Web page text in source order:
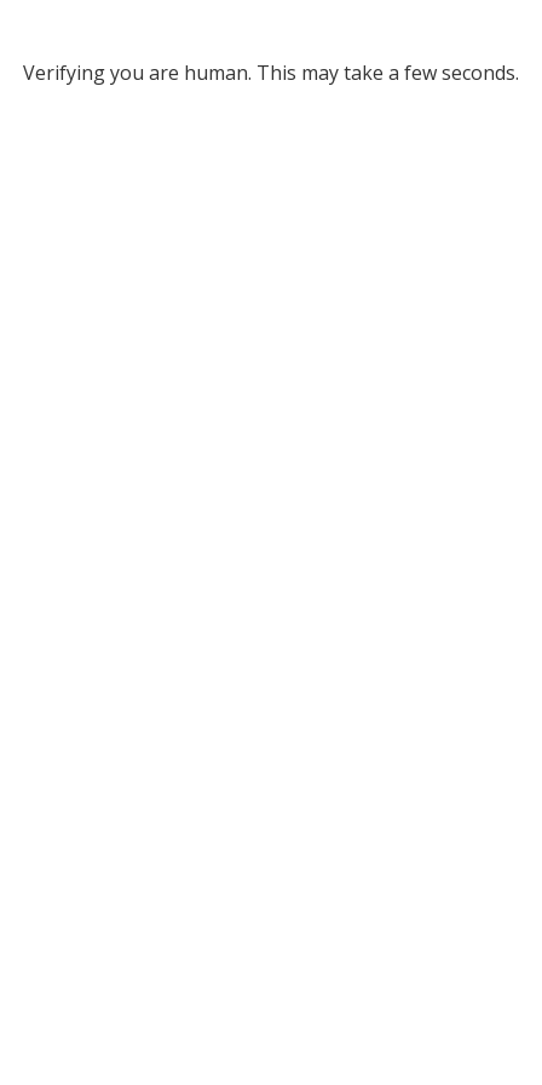
Verifying you are human. This may take a few seconds.